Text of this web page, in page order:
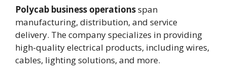
Polycab business operationsspan
manufacturing, distribution, and service
delivery. The company specializes in providing
high-quality electrical products, including wires,
cables, lighting solutions, and more.